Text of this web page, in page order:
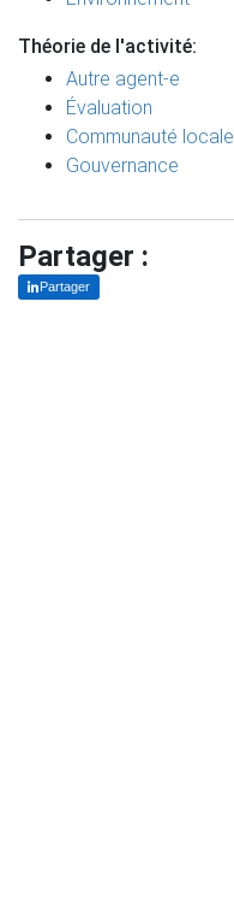
Théorie de l'activité:
Autre agent-e
Évaluation
Communauté locale
Gouvernance
Partager :
Partager